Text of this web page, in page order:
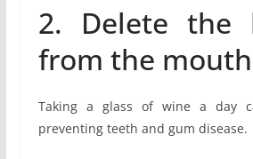
2. Delete the
from the mouth
Taking a glass of wine a day
preventing teeth and gum disease.